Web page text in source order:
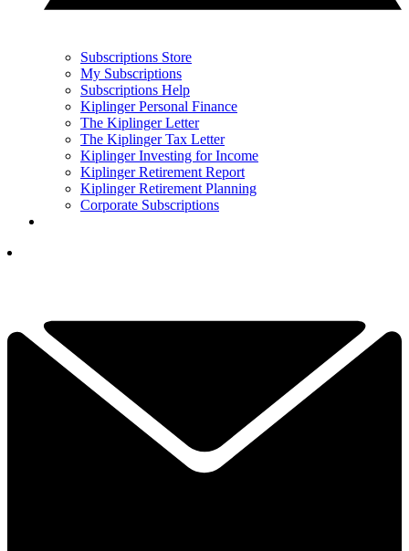
Subscriptions Store
My Subscriptions
Subscriptions Help
Kiplinger Personal Finance
The Kiplinger Letter
The Kiplinger Tax Letter
Kiplinger Investing for Income
Kiplinger Retirement Report
Kiplinger Retirement Planning
Corporate Subscriptions